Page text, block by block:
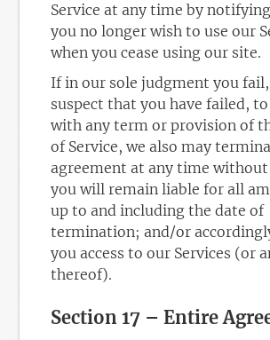
Service at any time by
you no longer wish to use our
when you cease using our site.
If in our sole judgment you
suspect that you have failed,
with any term or provision of
of Service, we also may
agreement at any time
you will remain liable for all
up to and including the date of
termination; and/or
you access to our Services (or
thereof).
Section 17 – Entire